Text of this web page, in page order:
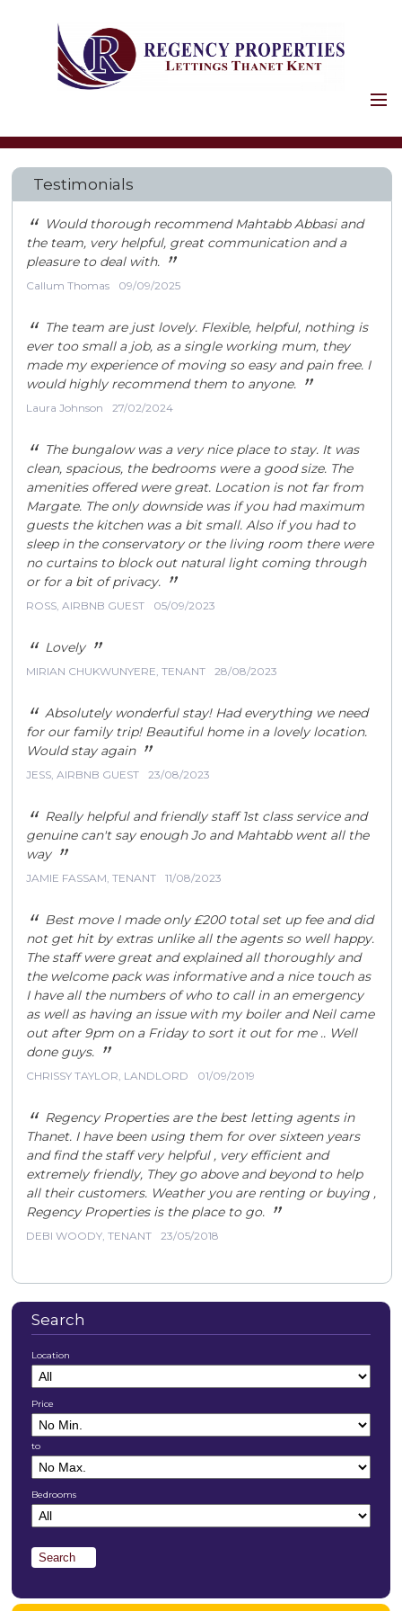
HOLIDAY LETS
LANDLORDS
SERVICES
SAFETY AND LEGAL
PROPERTY
MAINTENANCE
LANDLORD
REGISTRATION
TENANTS
ZERO TOLERANCE
APPLICATION FORM
ABOUT US
NEWS
CONTACT US
Testimonials
“
Would thorough recommend Mahtabb Abbasi and
the team, very helpful, great communication and a
pleasure to deal with. ”
Callum Thomas 09/09/2025
“
The team are just lovely. Flexible, helpful, nothing is
ever too small a job, as a single working mum, they
made my experience of moving so easy and pain free. I
would highly recommend them to anyone. ”
Laura Johnson 27/02/2024
“
The bungalow was a very nice place to stay. It was
clean, spacious, the bedrooms were a good size. The
amenities offered were great. Location is not far from
Margate. The only downside was if you had maximum
guests the kitchen was a bit small. Also if you had to
sleep in the conservatory or the living room there were
no curtains to block out natural light coming through
or for a bit of privacy. ”
ROSS, AIRBNB GUEST 05/09/2023
“ Lovely ”
MIRIAN CHUKWUNYERE, TENANT 28/08/2023
“ Absolutely wonderful stay! Had everything we need
for our family trip! Beautiful home in a lovely location.
Would stay again ”
JESS, AIRBNB GUEST 23/08/2023
“ Really helpful and friendly staff 1st class service and
genuine can't say enough Jo and Mahtabb went all the
way ”
JAMIE FASSAM, TENANT 11/08/2023
“ Best move I made only £200 total set up fee and did
not get hit by extras unlike all the agents so well happy.
The staff were great and explained all thoroughly and
the welcome pack was informative and a nice touch as
I have all the numbers of who to call in an emergency
as well as having an issue with my boiler and Neil came
out after 9pm on a Friday to sort it out for me .. Well
done guys. ”
CHRISSY TAYLOR, LANDLORD 01/09/2019
“ Regency Properties are the best letting agents in
Thanet. I have been using them for over sixteen years
and find the staff very helpful , very efficient and
extremely friendly, They go above and beyond to help
all their customers. Weather you are renting or buying ,
Regency Properties is the place to go. ”
DEBI WOODY, TENANT 23/05/2018
Search
Location
Price
to
Bedrooms